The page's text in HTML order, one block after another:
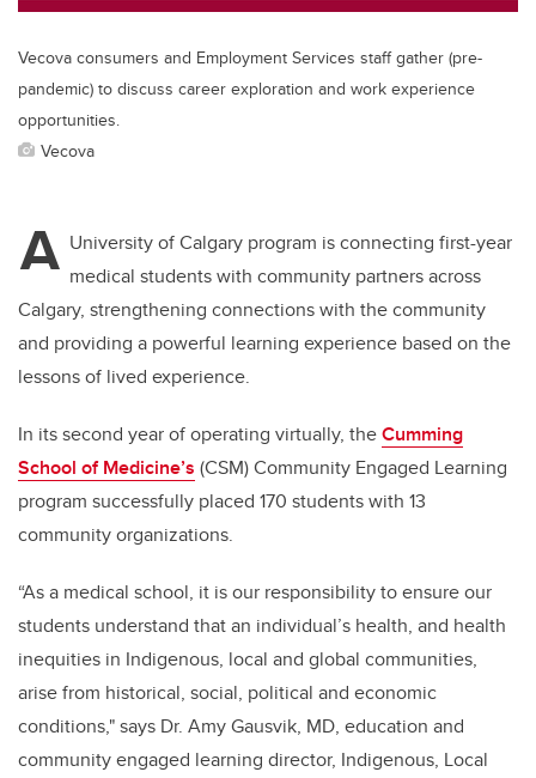
Vecova consumers and Employment Services staff gather (pre-
pandemic) to discuss career exploration and work experience
opportunities.
Vecova
A University of Calgary program is connecting first-year
medical students with community partners across
Calgary, strengthening connections with the community
and providing a powerful learning experience based on the
lessons of lived experience.
In its second year of operating virtually, theCumming
School of Medicine’s (CSM) Community Engaged Learning
program successfully placed 170 students with 13
community organizations.
“As a medical school, it is our responsibility to ensure our
students understand that an individual’s health, and health
inequities in Indigenous, local and global communities,
arise from historical, social, political and economic
conditions," says Dr. Amy Gausvik, MD, education and
community engaged learning director, Indigenous, Local